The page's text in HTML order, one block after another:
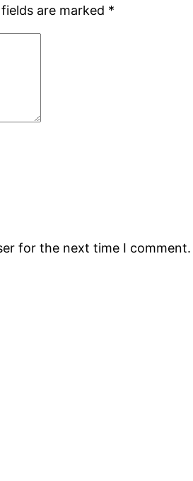
are marked *
for the next time I comment.